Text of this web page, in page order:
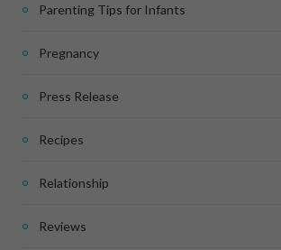
Parenting Tips for Infants
Pregnancy
Press Release
Recipes
Relationship
Reviews